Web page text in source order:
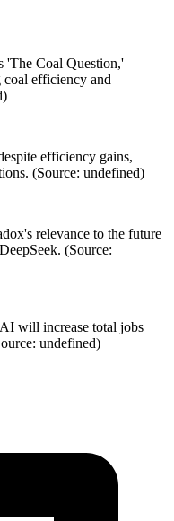
'The Coal Question,'
coal efficiency and
efficiency gains,
(Source: undefined)
relevance to the future
(Source:
will increase total jobs
undefined)